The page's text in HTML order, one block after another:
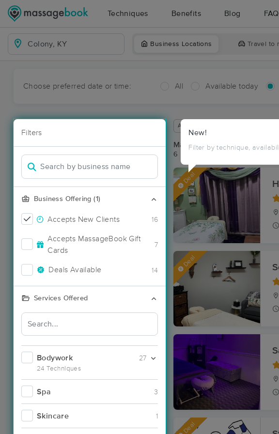
Techniques Benefits Blog FAQ
Business Locations Travel to
Choose preferred date or time: All Available today
Filters
Business Offering (1)
Accepts New Clients 16
Accepts MassageBook Gift
Cards
7
Deals Available 14
Services Offered
Bodywork
24 Techniques
27
Spa 3
Skincare 1
New!
Filter by technique,
Available within 48 hours
Massage Places Near Me in
6 massage results in Colony, KY
Deal
Deal
Deal